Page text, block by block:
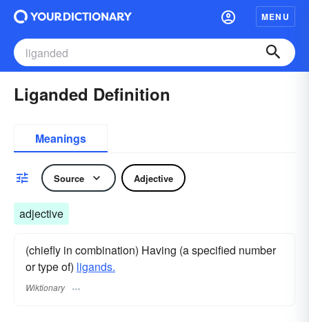
MENU
Liganded Definition
Meanings
Source Adjective
adjective
(chiefly in combination) Having (a specified number
or type of) ligands.
Wiktionary